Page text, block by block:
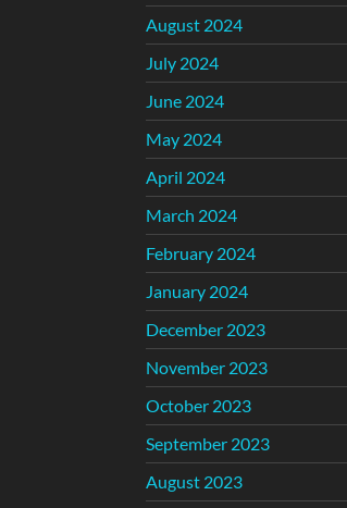
August 2024
July 2024
June 2024
May 2024
April 2024
March 2024
February 2024
January 2024
December 2023
November 2023
October 2023
September 2023
August 2023